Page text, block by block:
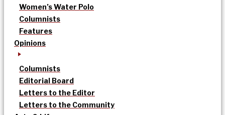
Women’s Water Polo
Columnists
Features
Opinions
Columnists
Editorial Board
Letters to the Editor
Letters to the Community